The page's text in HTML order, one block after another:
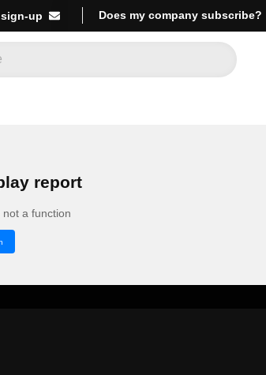
up Does my company subscribe?
report
a function